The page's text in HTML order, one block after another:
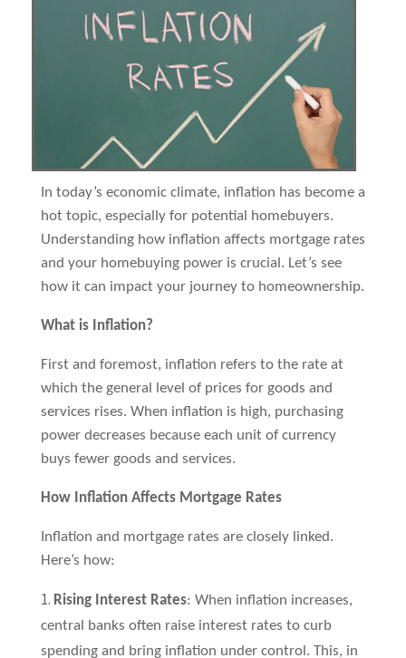
In today’s economic climate, inflation has become a
hot topic, especially for potential homebuyers.
Understanding how inflation affects mortgage rates
and your homebuying power is crucial. Let’s see
how it can impact your journey to homeownership.
What is Inflation?
First and foremost, inflation refers to the rate at
which the general level of prices for goods and
services rises. When inflation is high, purchasing
power decreases because each unit of currency
buys fewer goods and services.
How Inflation Affects Mortgage Rates
Inflation and mortgage rates are closely linked.
Here’s how:
Rising Interest Rates: When inflation increases,
central banks often raise interest rates to curb
spending and bring inflation under control. This, in